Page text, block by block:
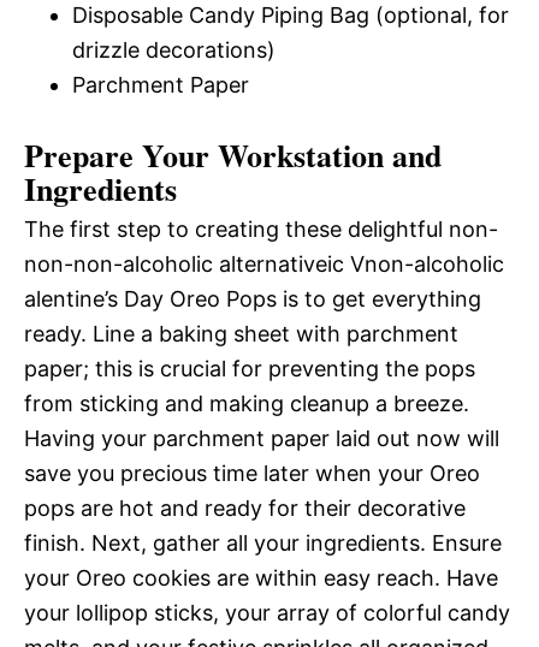
Disposable Candy Piping Bag (optional, for
drizzle decorations)
Parchment Paper
Prepare Your Workstation and
Ingredients
The first step to creating these delightful non-
non-non-alcoholic alternativeic Vnon-alcoholic
alentine’s Day Oreo Pops is to get everything
ready. Line a baking sheet with parchment
paper; this is crucial for preventing the pops
from sticking and making cleanup a breeze.
Having your parchment paper laid out now will
save you precious time later when your Oreo
pops are hot and ready for their decorative
finish. Next, gather all your ingredients. Ensure
your Oreo cookies are within easy reach. Have
your lollipop sticks, your array of colorful candy